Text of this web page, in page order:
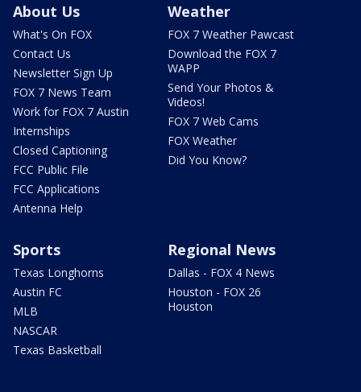
About Us
What's On FOX
Contact Us
Newsletter Sign Up
FOX 7 News Team
Work for FOX 7 Austin
Internships
Closed Captioning
FCC Public File
FCC Applications
Antenna Help
Weather
FOX 7 Weather Pawcast
Download the FOX 7
WAPP
Send Your Photos &
Videos!
FOX 7 Web Cams
FOX Weather
Did You Know?
Sports
Texas Longhorns
Austin FC
MLB
NASCAR
Texas Basketball
Regional News
Dallas - FOX 4 News
Houston - FOX 26
Houston